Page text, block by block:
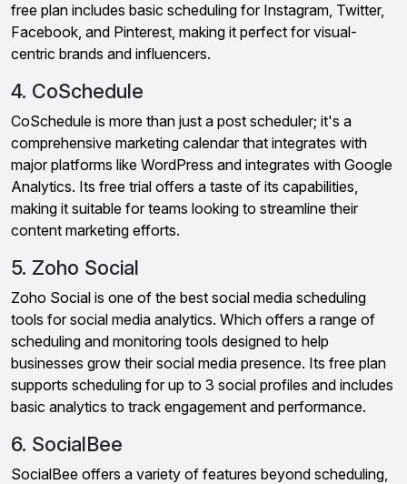
free plan includes basic scheduling for Instagram, Twitter,
Facebook, and Pinterest, making it perfect for visual-
centric brands and influencers.
4. CoSchedule
CoSchedule is more than just a post scheduler; it's a
comprehensive marketing calendar that integrates with
major platforms like WordPress and integrates with Google
Analytics. Its free trial offers a taste of its capabilities,
making it suitable for teams looking to streamline their
content marketing efforts.
5. Zoho Social
Zoho Social is one of the best social media scheduling
tools for social media analytics. Which offers a range of
scheduling and monitoring tools designed to help
businesses grow their social media presence. Its free plan
supports scheduling for up to 3 social profiles and includes
basic analytics to track engagement and performance.
6. SocialBee
SocialBee offers a variety of features beyond scheduling,